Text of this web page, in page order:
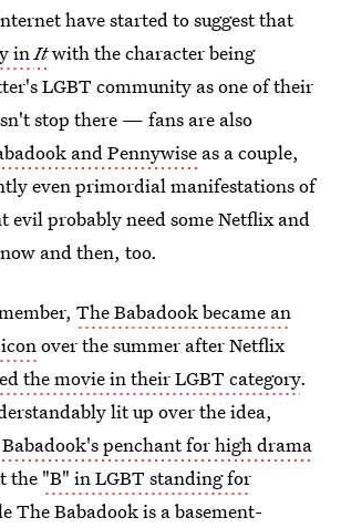
have started to suggest that
inItwith the character being
LGBT community as one of their
stop there — fans are also
and Pennywise as a couple,
even primordial manifestations of
evil probably need some Netflix and
and then, too.
The Babadook became an
over the summer after Netflix
the movie in their LGBT category.
lit up over the idea,
penchant for high drama
the "B" in LGBT standing for
The Babadook is a basement-